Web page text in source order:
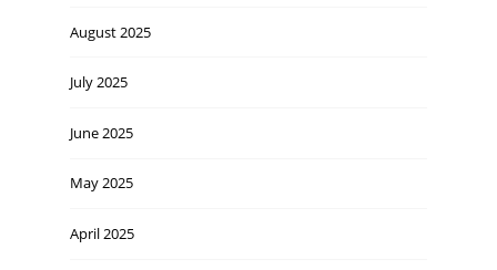
August 2025
July 2025
June 2025
May 2025
April 2025